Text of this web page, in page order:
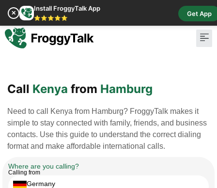
✕
Install FroggyTalk App
⭐⭐⭐⭐⭐
Get App
Call Kenya from Hamburg
Need to call Kenya from Hamburg? FroggyTalk makes it
simple to stay connected with family, friends, and business
contacts. Use this guide to understand the correct dialing
format and make affordable international calls.
Where are you calling?
Calling from
Germany